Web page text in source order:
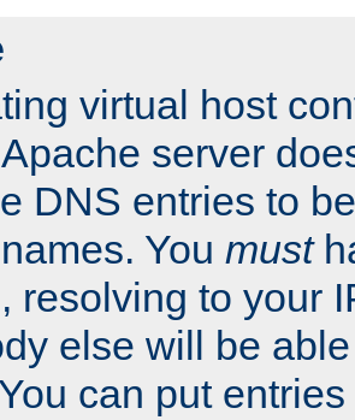
virtual host
server
DNS entries to
You must
resolving to your
else will be
can put